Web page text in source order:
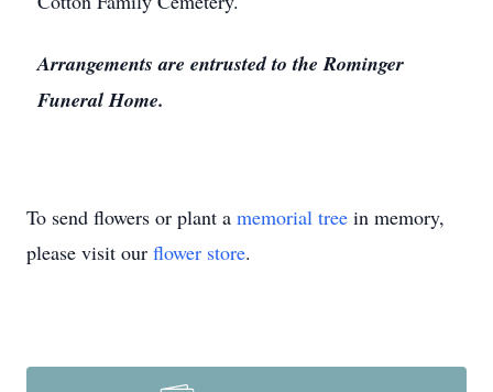
Arrangements are entrusted to the Rominger
Funeral Home.
To send flowers or plant a memorial tree in memory,
please visit our flower store.